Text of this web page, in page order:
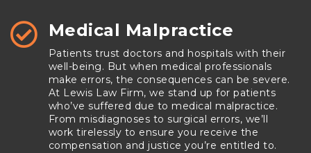
 Medical Malpractice
Patients trust doctors and hospitals with their
well-being. But when medical professionals
make errors, the consequences can be severe.
At Lewis Law Firm, we stand up for patients
who’ve suffered due to medical malpractice.
From misdiagnoses to surgical errors, we’ll
work tirelessly to ensure you receive the
compensation and justice you’re entitled to.